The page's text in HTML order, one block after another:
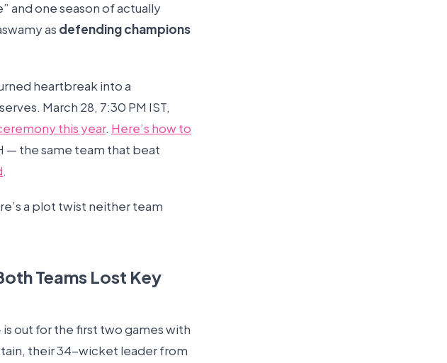
and one season of actually
as defending champions
heartbreak into a
March 28, 7:30 PM IST,
this year. Here’s how to
— the same team that beat
.
a plot twist neither team
Teams Lost Key
out for the first two games with
their 34-wicket leader from